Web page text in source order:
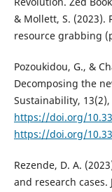
& Mollett, S. (2023).
resource grabbing
Pozoukidou, G., &
Decomposing the
Sustainability, 13(2),
https://doi.org/
https://doi.org/
Rezende, D. A.
and research